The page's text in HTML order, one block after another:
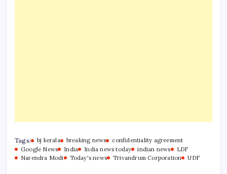
Tags: bj kerala breaking news
confidentiality agreement
Google News
India India news today indian news
LDF
Narendra Modi
Today's news Trivandrum Corporation UDF